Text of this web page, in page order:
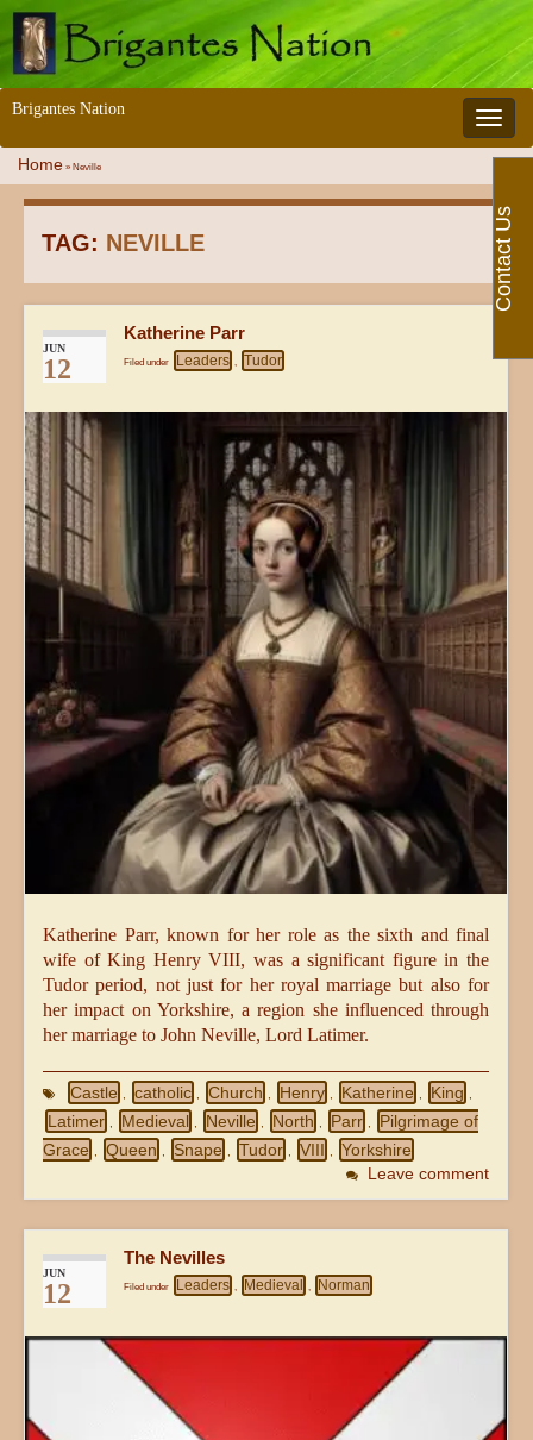
Toggle
Brigantes Nation
Home » Neville
TAG: NEVILLE
JUN
12
Katherine Parr
Filed under Leaders , Tudor
Katherine Parr, known for her role as the sixth and final
wife of King Henry VIII, was a significant figure in the
Tudor period, not just for her royal marriage but also for
her impact on Yorkshire, a region she influenced through
her marriage to John Neville, Lord Latimer.
Castle catholic Church Henry Katherine King
Latimer Medieval Neville North Parr
Pilgrimage of
Grace
Queen Snape Tudor VIII Yorkshire
Leave comment
JUN
12
The Nevilles
Filed under Leaders , Medieval , Norman
Contact Us